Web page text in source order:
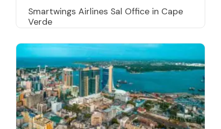
Smartwings Airlines Sal Office in Cape
Verde